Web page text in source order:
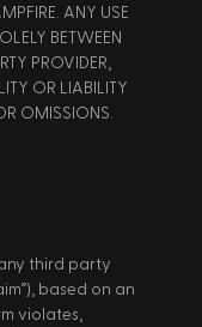
ANY USE
BETWEEN
PROVIDER,
OR LIABILITY
OMISSIONS.
third party
based on an
violates,